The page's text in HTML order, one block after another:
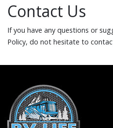
Contact Us
If you have any questions or
Policy, do not hesitate to